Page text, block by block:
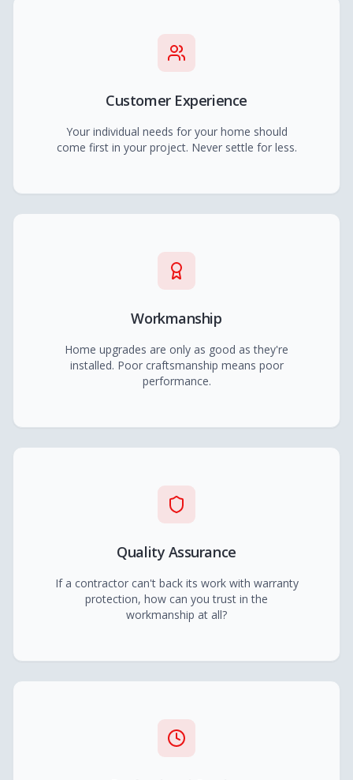
Customer Experience
Your individual needs for your home should
come first in your project. Never settle for less.
Workmanship
Home upgrades are only as good as they're
installed. Poor craftsmanship means poor
performance.
Quality Assurance
If a contractor can't back its work with warranty
protection, how can you trust in the
workmanship at all?